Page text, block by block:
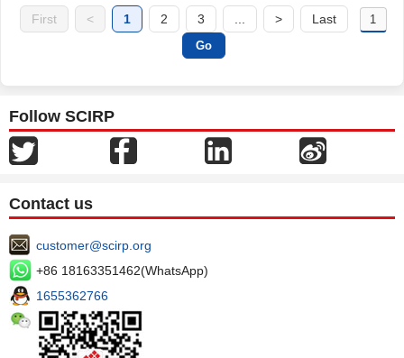
First < 1 2 3 > Last
Follow SCIRP
Contact us
customer@scirp.org
+86 18163351462(WhatsApp)
1655362766